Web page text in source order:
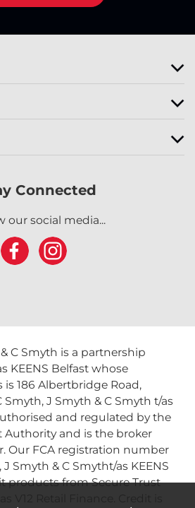
Connected
our social media...
C Smyth is a partnership
KEENS Belfast whose
is 186 Albertbridge Road,
Smyth, J Smyth & C Smyth t/as
and regulated by the
Authority and is the broker
Our FCA registration number
J Smyth & C Smytht/as KEENS
products from Secure Trust